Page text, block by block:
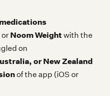
or Noom Weight with the
on
or New Zealand
of the app (iOS or